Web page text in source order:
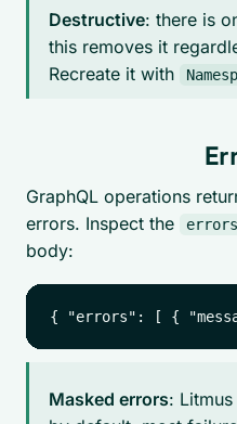
Destructive: there is
this removes it
Recreate it with
GraphQL operations
errors. Inspect the
errors
body:
Masked errors: